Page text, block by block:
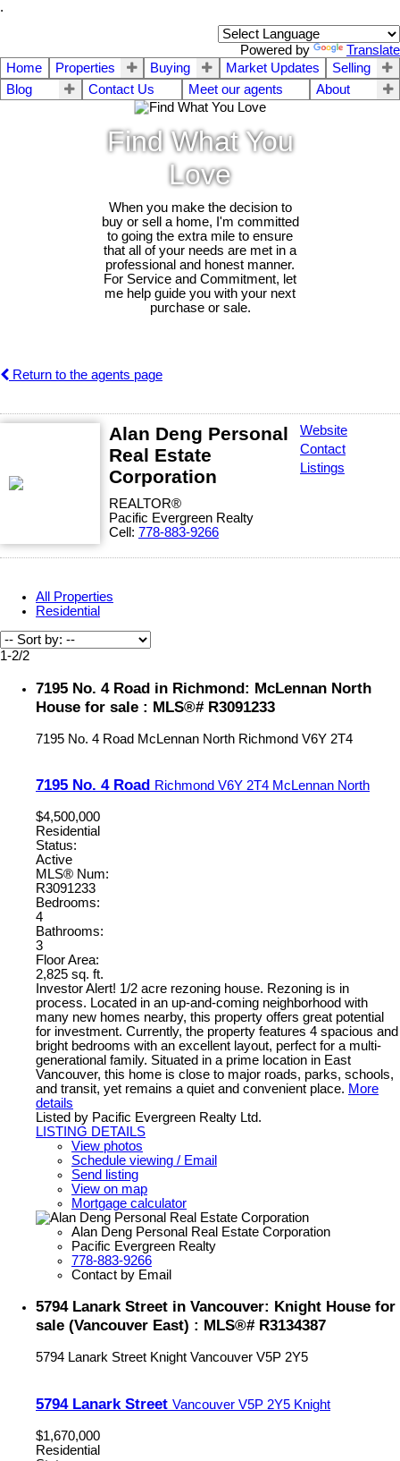
.
Powered by
Translate
Home
Properties Buying Market Updates
Selling
Blog
Contact Us Meet our agents About
Find What You
Love
When you make the decision to
buy or sell a home, I'm committed
to going the extra mile to ensure
that all of your needs are met in a
professional and honest manner.
For Service and Commitment, let
me help guide you with your next
purchase or sale.
Return to the agents page
Alan Deng Personal
Real Estate
Corporation
REALTOR®
Pacific Evergreen Realty
Cell: 778-883-9266
Website
Contact
Listings
All Properties
Residential
1-2/2
7195 No. 4 Road in Richmond: McLennan North
House for sale : MLS®# R3091233
7195 No. 4 Road McLennan North Richmond V6Y 2T4
7195 No. 4 Road Richmond V6Y 2T4 McLennan North
$4,500,000
Residential
Status:
Active
MLS® Num:
R3091233
Bedrooms:
4
Bathrooms:
3
Floor Area:
2,825 sq. ft.
Investor Alert! 1/2 acre rezoning house. Rezoning is in
process. Located in an up-and-coming neighborhood with
many new homes nearby, this property offers great potential
for investment. Currently, the property features 4 spacious and
bright bedrooms with an excellent layout, perfect for a multi-
generational family. Situated in a prime location in East
Vancouver, this home is close to major roads, parks, schools,
and transit, yet remains a quiet and convenient place. More
details
Listed by Pacific Evergreen Realty Ltd.
LISTING DETAILS
View photos
Schedule viewing / Email
Send listing
View on map
Mortgage calculator
Alan Deng Personal Real Estate Corporation
Pacific Evergreen Realty
778-883-9266
Contact by Email
5794 Lanark Street in Vancouver: Knight House for
sale (Vancouver East) : MLS®# R3134387
5794 Lanark Street Knight Vancouver V5P 2Y5
5794 Lanark Street Vancouver V5P 2Y5 Knight
$1,670,000
Residential